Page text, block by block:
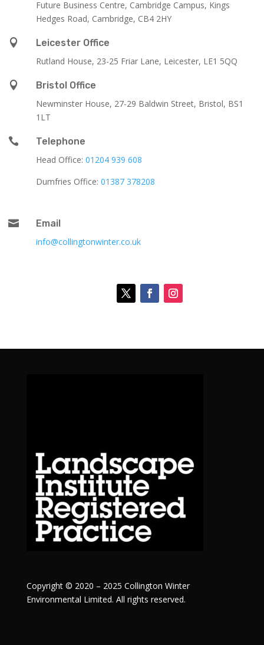
Future Business Centre, Cambridge Campus, Kings
Hedges Road, Cambridge, CB4 2HY

Leicester Office
Rutland House, 23-25 Friar Lane, Leicester, LE1 5QQ

Bristol Office
Newminster House, 27-29 Baldwin Street, Bristol, BS1
1LT

Telephone
Head Office: 01204 939 608
Dumfries Office: 01387 378208

Email
info@collingtonwinter.co.uk
Copyright © 2020 – 2025 Collington Winter
Environmental Limited. All rights reserved.